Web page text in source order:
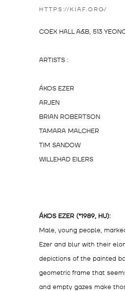
HTTPS://KIAF.ORG/
COEX HALL A&B, 513
ARTISTS :
ÁKOS EZER
ARJEN
BRIAN ROBERTSON
TAMARA MALCHER
TIM SANDOW
WILLEHAD EILERS
ÁKOS EZER (*1989, HU):
Male, young people,
Ezer and blur with their
depictions of the painted
geometric frame that
and empty gazes make